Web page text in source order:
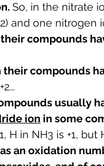
So, in the nitrate
and one nitrogen
compounds
their compounds
usually
ion in some
H in NH3 is +1, but
an oxidation